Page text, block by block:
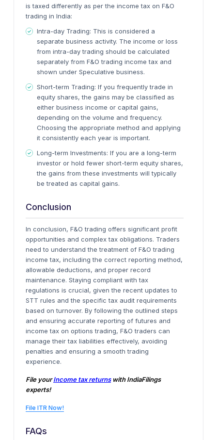
is taxed differently as per the income tax on F&O
trading in India:
Intra-day Trading: This is considered a
separate business activity. The income or loss
from intra-day trading should be calculated
separately from F&O trading income tax and
shown under Speculative business.
Short-term Trading: If you frequently trade in
equity shares, the gains may be classified as
either business income or capital gains,
depending on the volume and frequency.
Choosing the appropriate method and applying
it consistently each year is important.
Long-term Investments: If you are a long-term
investor or hold fewer short-term equity shares,
the gains from these investments will typically
be treated as capital gains.
Conclusion
In conclusion, F&O trading offers significant profit
opportunities and complex tax obligations. Traders
need to understand the treatment of F&O trading
income tax, including the correct reporting method,
allowable deductions, and proper record
maintenance. Staying compliant with tax
regulations is crucial, given the recent updates to
STT rules and the specific tax audit requirements
based on turnover. By following the outlined steps
and ensuring accurate reporting of futures and
income tax on options trading, F&O traders can
manage their tax liabilities effectively, avoiding
penalties and ensuring a smooth trading
experience.
File yourIncome tax returnswith IndiaFilings
experts!
File ITR Now!
FAQs